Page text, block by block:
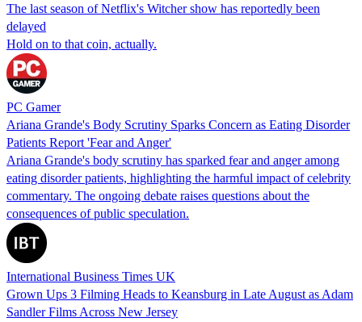
The last season of Netflix's Witcher show has reportedly been
delayed
Hold on to that coin, actually.
PC Gamer
Ariana Grande's Body Scrutiny Sparks Concern as Eating Disorder
Patients Report 'Fear and Anger'
Ariana Grande's body scrutiny has sparked fear and anger among
eating disorder patients, highlighting the harmful impact of celebrity
commentary. The ongoing debate raises questions about the
consequences of public speculation.
International Business Times UK
Grown Ups 3 Filming Heads to Keansburg in Late August as Adam
Sandler Films Across New Jersey